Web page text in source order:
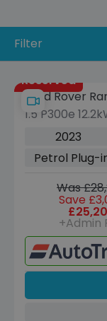
Filter
Reserved
Land Rover
1.5 P300e
Petrol Plug-
2023
Petrol Plug-
Was
Save
+Admin